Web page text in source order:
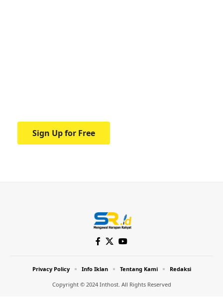
Sign Up for Free
Copyright © 2024 Inthost. All Rights Reserved
Privacy Policy Info Iklan Tentang Kami Redaksi